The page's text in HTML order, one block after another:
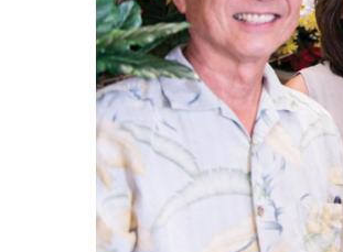
Science
Small Business
Sports
Sustainability
Tech
Tourism
Trends
HB Launch Party